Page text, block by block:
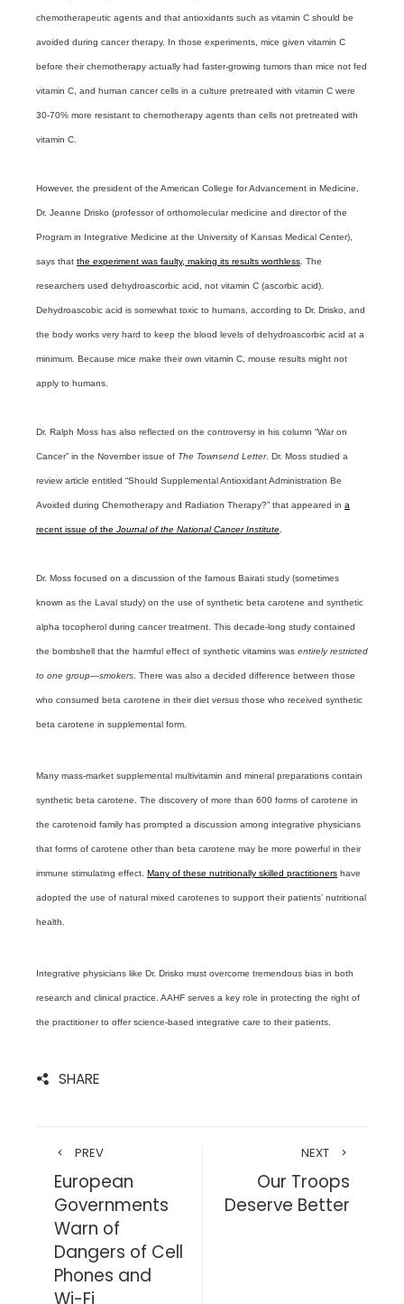
chemotherapeutic agents and that antioxidants such as vitamin C should be
avoided during cancer therapy. In those experiments, mice given vitamin C
before their chemotherapy actually had faster-growing tumors than mice not fed
vitamin C, and human cancer cells in a culture pretreated with vitamin C were
30-70% more resistant to chemotherapy agents than cells not pretreated with
vitamin C.
However, the president of the American College for Advancement in Medicine,
Dr. Jeanne Drisko (professor of orthomolecular medicine and director of the
Program in Integrative Medicine at the University of Kansas Medical Center),
says that the experiment was faulty, making its results worthless . The
researchers used dehydroascorbic acid, not vitamin C (ascorbic acid).
Dehydroascobic acid is somewhat toxic to humans, according to Dr. Drisko, and
the body works very hard to keep the blood levels of dehydroascorbic acid at a
minimum. Because mice make their own vitamin C, mouse results might not
apply to humans.
Dr. Ralph Moss has also reflected on the controversy in his column “War on
Cancer” in the November issue of The Townsend Letter. Dr. Moss studied a
review article entitled “Should Supplemental Antioxidant Administration Be
Avoided during Chemotherapy and Radiation Therapy?” that appeared in a
recent issue of the Journal of the National Cancer Institute
Dr. Moss focused on a discussion of the famous Bairati study (sometimes
known as the Laval study) on the use of synthetic beta carotene and synthetic
alpha tocopherol during cancer treatment. This decade-long study contained
the bombshell that the harmful effect of synthetic vitamins was entirely restricted
to one group—smokers . There was also a decided difference between those
who consumed beta carotene in their diet versus those who received synthetic
beta carotene in supplemental form.
Many mass-market supplemental multivitamin and mineral preparations contain
synthetic beta carotene. The discovery of more than 600 forms of carotene in
the carotenoid family has prompted a discussion among integrative physicians
that forms of carotene other than beta carotene may be more powerful in their
immune stimulating effect. Many of these nutritionally skilled practitioners have
adopted the use of natural mixed carotenes to support their patients’ nutritional
health.
Integrative physicians like Dr. Drisko must overcome tremendous bias in both
research and clinical practice. AAHF serves a key role in protecting the right of
the practitioner to offer science-based integrative care to their patients.
SHARE
PREV
European
Governments
Warn of
Dangers of Cell
Phones and
Wi-Fi
NEXT
Our Troops
Deserve Better